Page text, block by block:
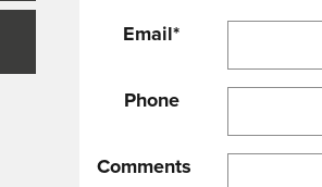
Email *
Phone
Comments